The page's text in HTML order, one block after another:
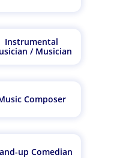
Instrumental
/ Musician
Composer
up Comedian